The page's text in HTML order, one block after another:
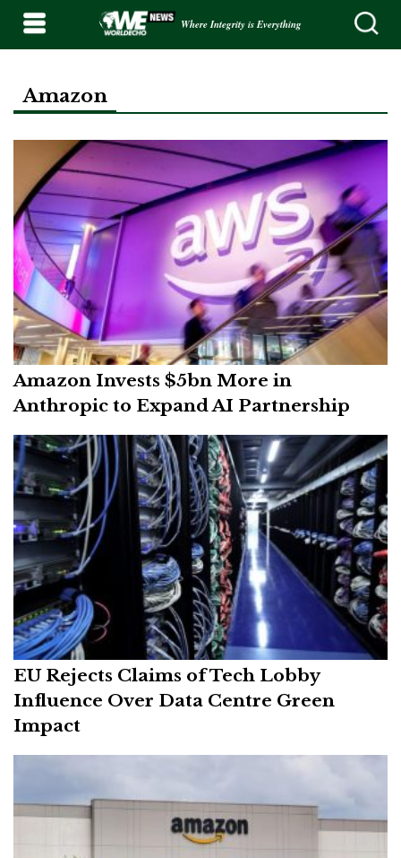
Where Integrity is Everything
Amazon
Amazon Invests $5bn More in
Anthropic to Expand AI Partnership
EU Rejects Claims of Tech Lobby
Influence Over Data Centre Green
Impact